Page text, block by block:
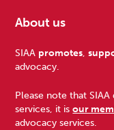
Footer
About us
SIAA promotes,
advocacy.
Please note that
services, it isour
advocacy services.